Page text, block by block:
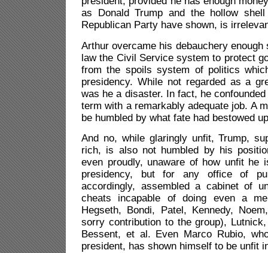
as Donald Trump and the hollow
Republican Party have shown, is
Arthur overcame his debauchery enough
law the Civil Service system to protect
from the spoils system of politics
presidency. While not regarded as a
was he a disaster. In fact, he
term with a remarkably adequate job. A
be humbled by what fate had bestowed
And no, while glaringly unfit, Trump,
rich, is also not humbled by his
even proudly, unaware of how unfit he
presidency, but for any office of
accordingly, assembled a cabinet of
cheats incapable of doing even a
Hegseth, Bondi, Patel, Kennedy,
sorry contribution to the group),
Bessent, et al. Even Marco Rubio,
president, has shown himself to be unfit